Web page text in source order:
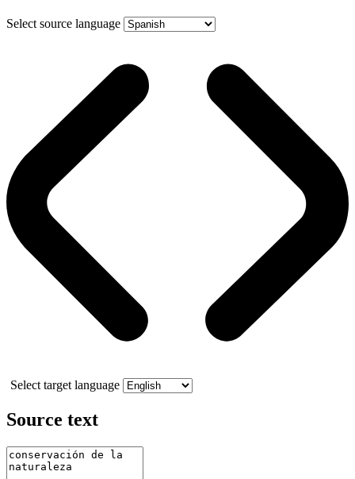
Select source language
Select target language
Source text